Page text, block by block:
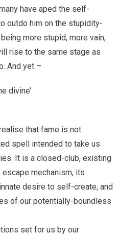
have aped the self-
outdo him on the stupidity-
more stupid, more vain,
rise to the same stage as
And yet –
divine’
that fame is not
spell intended to take us
It is a closed-club, existing
mechanism, its
desire to self-create, and
of our potentially-boundless
set for us by our